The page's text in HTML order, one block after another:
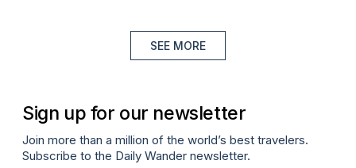
SEE MORE
Sign up for our newsletter
Join more than a million of the world’s best travelers.
Subscribe to the Daily Wander newsletter.